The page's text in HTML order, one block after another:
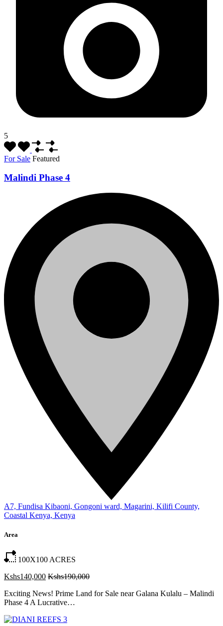
5
For Sale Featured
Malindi Phase 4
A7, Fundisa Kibaoni, Gongoni ward, Magarini, Kilifi County,
Coastal Kenya, Kenya
Area
100X100 ACRES
Kshs140,000 Kshs190,000
Exciting News! Prime Land for Sale near Galana Kulalu – Malindi
Phase 4 A Lucrative…